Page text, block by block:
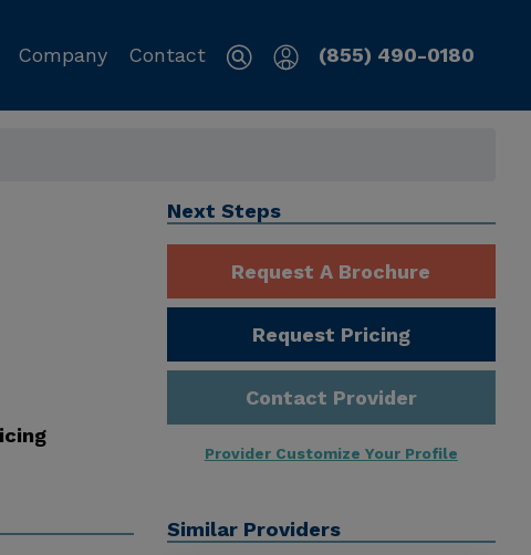
Company Contact (855) 490-0180
Next Steps
Request A Brochure
Request Pricing
Contact Provider
Provider Customize Your Profile
Similar Providers